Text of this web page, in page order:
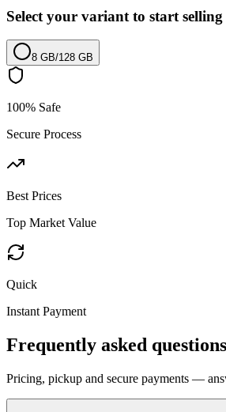
Select your variant to start selling
8 GB/128 GB
100% Safe
Secure Process
Best Prices
Top Market Value
Quick
Instant Payment
Frequently asked questions
Pricing, pickup and secure payments —